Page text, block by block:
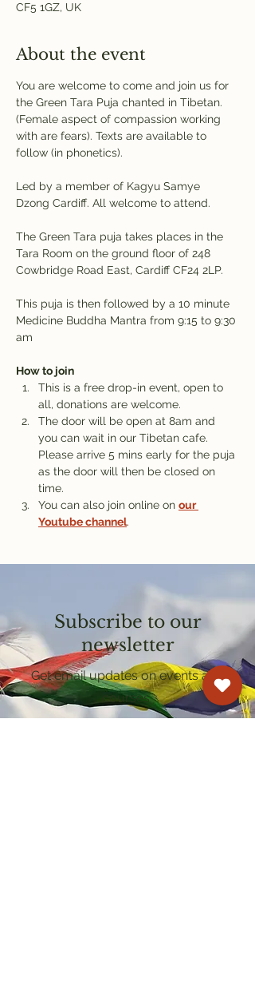
CF5 1GZ, UK
About the event
You are welcome to come and join us for
the Green Tara Puja chanted in Tibetan.
(Female aspect of compassion working
with are fears). Texts are available to
follow (in phonetics).
Led by a member of Kagyu Samye
Dzong Cardiff. All welcome to attend.
The Green Tara puja takes places in the
Tara Room on the ground floor of 248
Cowbridge Road East, Cardiff CF24 2LP.
This puja is then followed by a 10 minute
Medicine Buddha Mantra from 9:15 to 9:30
am
How to join
This is a free drop-in event, open to
all, donations are welcome.
The door will be open at 8am and
you can wait in our Tibetan cafe.
Please arrive 5 mins early for the puja
as the door will then be closed on
time.
You can also join online on our
Youtube channel.
Subscribe to our
newsletter
Get email updates on events and
courses